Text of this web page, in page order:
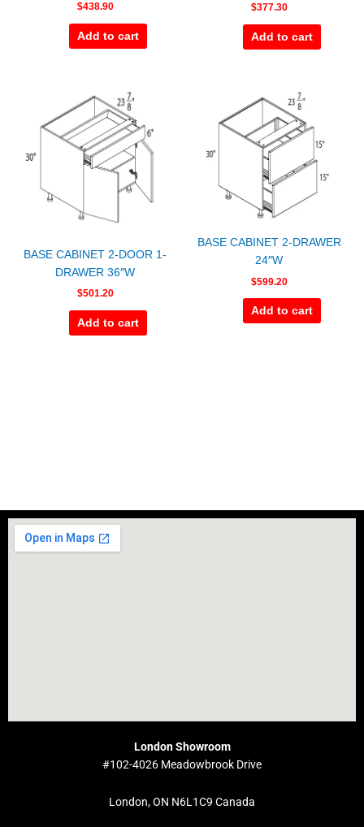
$438.90
Add to cart
$377.30
Add to cart
BASE CABINET 2-DOOR 1-
DRAWER 36″W
$501.20
Add to cart
BASE CABINET 2-DRAWER
24″W
$599.20
Add to cart
London Showroom
#102-4026 Meadowbrook Drive
London, ON N6L1C9 Canada